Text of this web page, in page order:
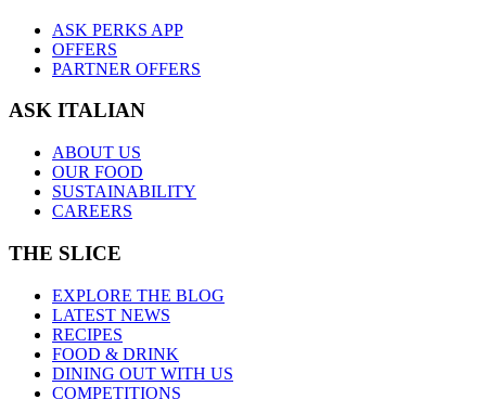
ASK PERKS APP
OFFERS
PARTNER OFFERS
ASK ITALIAN
ABOUT US
OUR FOOD
SUSTAINABILITY
CAREERS
THE SLICE
EXPLORE THE BLOG
LATEST NEWS
RECIPES
FOOD & DRINK
DINING OUT WITH US
COMPETITIONS